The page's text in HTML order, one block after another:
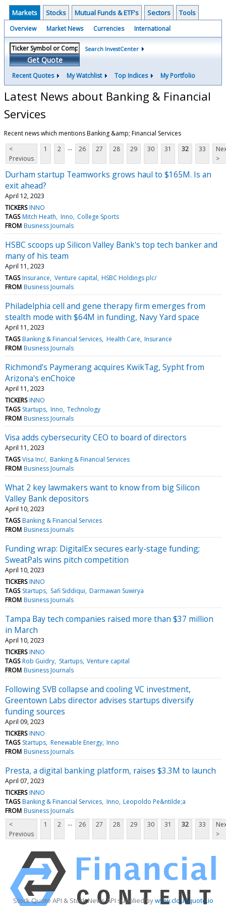
Markets Stocks Mutual Funds & ETF's Sectors Tools
Overview Market News Currencies International
Get Quote
Search InvestCenter
Recent Quotes My Watchlist Top Indices My Portfolio
Latest News about Banking & Financial
Services
Recent news which mentions Banking &amp; Financial Services
<
Previous
1 2 ... 26 27 28 29 30 31 32 33
>
Durham startup Teamworks grows haul to $165M. Is an
exit ahead?
April 12, 2023
TICKERS INNO
TAGS Mitch Heath Inno College Sports
FROM Business Journals
HSBC scoops up Silicon Valley Bank's top tech banker and
many of his team
April 11, 2023
TAGS Insurance Venture capital HSBC Holdings plc/
FROM Business Journals
Philadelphia cell and gene therapy firm emerges from
stealth mode with $64M in funding, Navy Yard space
April 11, 2023
TAGS Banking & Financial Services Health Care Insurance
FROM Business Journals
Richmond's Paymerang acquires KwikTag, Sypht from
Arizona's enChoice
April 11, 2023
TICKERS INNO
TAGS Startups Inno Technology
FROM Business Journals
Visa adds cybersecurity CEO to board of directors
April 11, 2023
TAGS Visa Inc/ Banking & Financial Services
FROM Business Journals
What 2 key lawmakers want to know from big Silicon
Valley Bank depositors
April 10, 2023
TAGS Banking & Financial Services
FROM Business Journals
Funding wrap: DigitalEx secures early-stage funding;
SweatPals wins pitch competition
April 10, 2023
TICKERS INNO
TAGS Startups Safi Siddiqui Darmawan Suwirya
FROM Business Journals
Tampa Bay tech companies raised more than $37 million
in March
April 10, 2023
TICKERS INNO
TAGS Rob Guidry Startups Venture capital
FROM Business Journals
Following SVB collapse and cooling VC investment,
Greentown Labs director advises startups diversify
funding sources
April 09, 2023
TICKERS INNO
TAGS Startups Renewable Energy Inno
FROM Business Journals
Presta, a digital banking platform, raises $3.3M to launch
April 07, 2023
TICKERS INNO
TAGS Banking & Financial Services Inno Leopoldo Pe&ntilde;a
FROM Business Journals
<
Previous
1 2 ... 26 27 28 29 30 31 32 33
>
Stock Quote API & Stock News API supplied bywww.cloudquote.io